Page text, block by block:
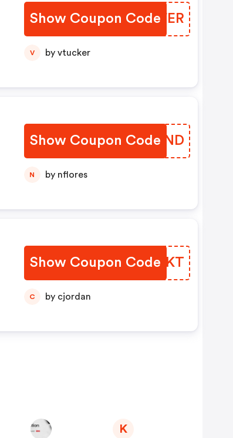
Show Coupon Code
OJTFER
V by vtucker
Show Coupon Code
YBVAND
N by nflores
Show Coupon CodeATJIKT
C by cjordan
K